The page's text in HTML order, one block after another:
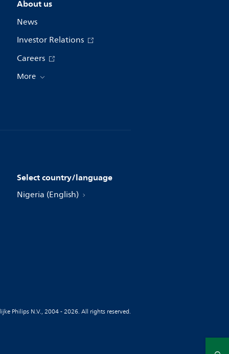
About us
News
Investor Relations
Careers
More
Select country/language
Nigeria (English)
Philips N.V., 2004 - 2026. All rights reserved.